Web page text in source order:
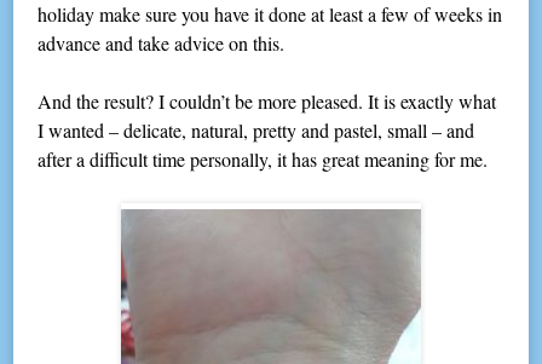
holiday make sure you have it done at least a few of weeks in
advance and take advice on this.
And the result? I couldn’t be more pleased. It is exactly what
I wanted – delicate, natural, pretty and pastel, small – and
after a difficult time personally, it has great meaning for me.